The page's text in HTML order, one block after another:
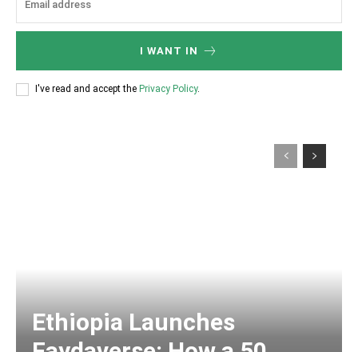
I WANT IN
I've read and accept the Privacy Policy.
Ethiopia Launches